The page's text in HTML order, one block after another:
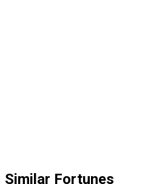
Similar Fortunes